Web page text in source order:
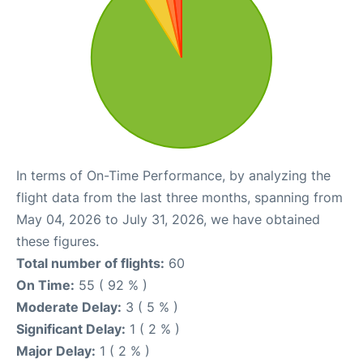
In terms of On-Time Performance, by analyzing the
flight data from the last three months, spanning from
May 04, 2026 to July 31, 2026, we have obtained
these figures.
Total number of flights: 60
On Time: 55 ( 92 % )
Moderate Delay: 3 ( 5 % )
Significant Delay: 1 ( 2 % )
Major Delay: 1 ( 2 % )